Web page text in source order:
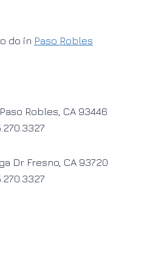
do in Paso Robles
Robles, CA 93446
Dr Fresno, CA 93720